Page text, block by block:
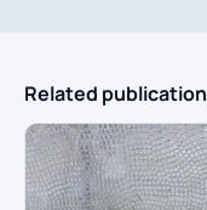
Related